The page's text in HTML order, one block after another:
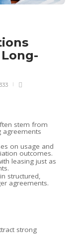
stem from
agreements
on usage and
outcomes.
leasing just as
structured,
agreements.
strong